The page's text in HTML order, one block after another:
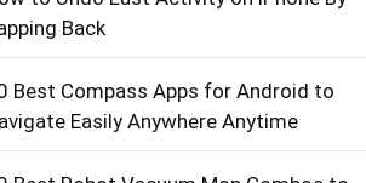
Back
Best Compass Apps for Android to
Easily Anywhere Anytime